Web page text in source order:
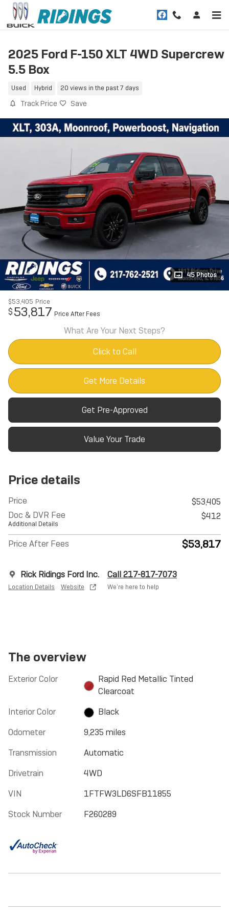
Skip to main content
2025 Ford F-150 XLT 4WD Supercrew
5.5 Box
Used Hybrid 20 views in the past 7 days
Track Price Save
45 Photos
$53,405 Price
$53,817 Price After Fees
What Are Your Next Steps?
Click to Call
Get More Details
Get Pre-Approved
Value Your Trade
Price details
Price
$53,405
Doc & DVR Fee
Additional Details
$412
Price After Fees $53,817
Rick Ridings Ford Inc.
Location Details Website
Call 217-817-7073
We’re here to help
The overview
Exterior Color
Rapid Red Metallic Tinted
Clearcoat
Interior Color
Black
Odometer
9,235 miles
Transmission
Automatic
Drivetrain
4WD
VIN
1FTFW3LD6SFB11855
Stock Number
F260289